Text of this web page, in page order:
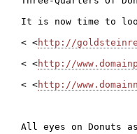
It is now time to
< <http://
< <http://
< <http://
All eyes on Donuts